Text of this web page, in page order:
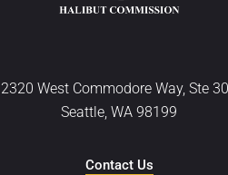
2320 West Commodore Way, Ste
Seattle, WA 98199
Contact Us